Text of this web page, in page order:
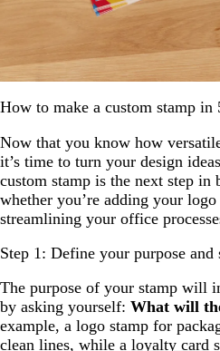
How to make a custom stamp in
Now that you know how
it’s time to turn your design
custom stamp is the next step
whether you’re adding your
streamlining your office
Step 1: Define your purpose and
The purpose of your stamp will
by asking yourself: What will
example, a logo stamp for
clean lines, while a loyalty card